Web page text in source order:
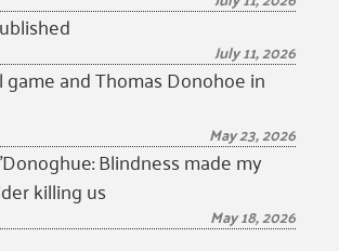
July 11, 2026
and Thomas Donohoe in
May 23, 2026
Blindness made my
killing us
May 18, 2026